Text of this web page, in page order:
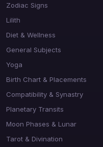
Zodiac Signs
Lilith
Diet & Wellness
General Subjects
Yoga
Birth Chart & Placements
Compatibility & Synastry
Planetary Transits
Moon Phases & Lunar
Tarot & Divination